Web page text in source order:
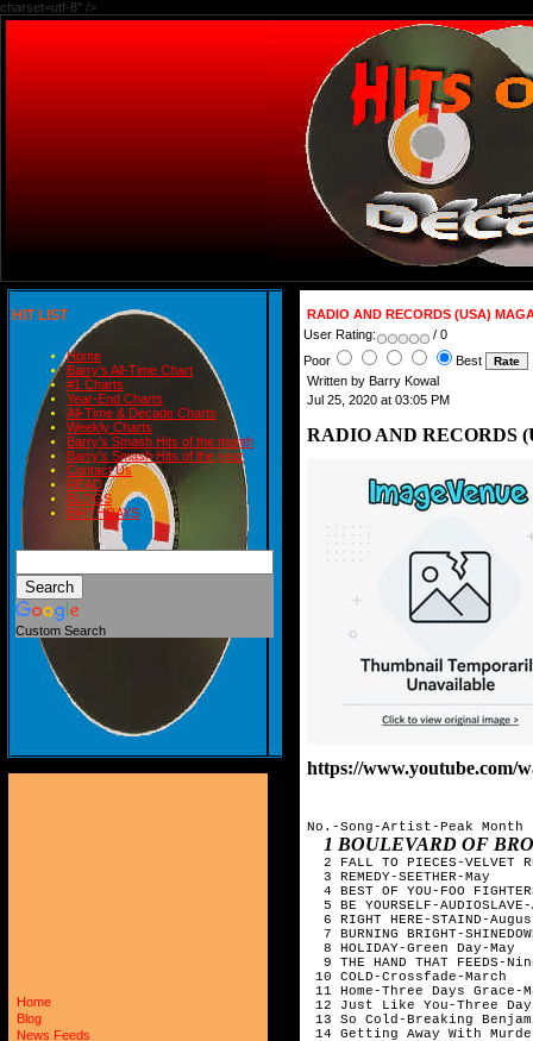
charset=utf-8" />
HIT LIST
Home
Barry's All-Time Chart
#1 Charts
Year-End Charts
All-Time & Decade Charts
Weekly Charts
Barry's Smash Hits of the month
Barry's Smash Hits of the year
Contact Us
READ
BLOGS
BIRTHDAYS
Custom Search
Home
Blog
News Feeds
RADIO AND RECORDS (USA)
User Rating:
/ 0
Poor
Best
Written by Barry Kowal
Jul 25, 2020 at 03:05 PM
RADIO AND RECORDS
https://www.youtube.com/
No.-Song-Artist-Peak Month
1 BOULEVARD OF
2 FALL TO PIECES-VELVET
  3 REMEDY-SEETHER-May
4 BEST OF YOU-FOO
5 BE YOURSELF-
6 RIGHT HERE-STAIND-
7 BURNING BRIGHT-
  8 HOLIDAY-Green Day-May
9 THE HAND THAT FEEDS-
10 COLD-Crossfade-March
11 Home-Three Days Grace-
12 Just Like You-Three
13 So Cold-Breaking
14 Getting Away With